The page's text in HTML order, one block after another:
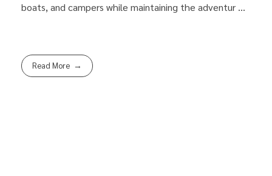
boats, and campers while maintaining the adventur ...
Read More